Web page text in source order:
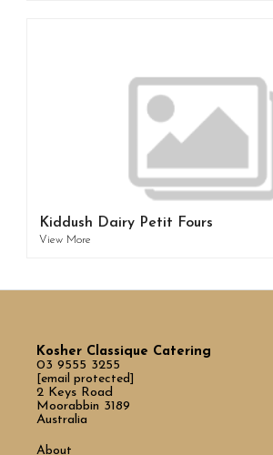
Kiddush Dairy Petit Fours
View More
Kosher Classique Catering
03 9555 3255
[email protected]
2 Keys Road
Moorabbin 3189
Australia
About